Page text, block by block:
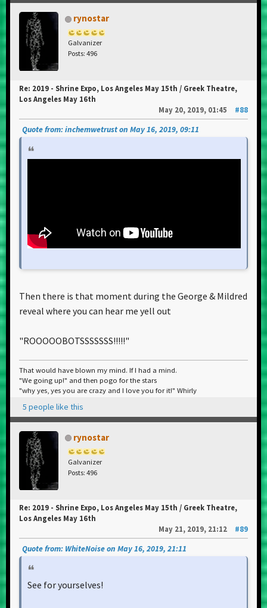
rynostar
Galvanizer
Posts: 496
Re: 2019 - Shrine Expo, Los Angeles May 15th / Greek Theatre,
Los Angeles May 16th
May 20, 2019, 01:45
#88
Quote from: inchemwetrust on May 16, 2019, 09:11
Then there is that moment during the George & Mildred
reveal where you can hear me yell out
"ROOOOOBOTSSSSSSS!!!!!"
That would have blown my mind. If I had a mind.
"We going up!" and then pogo for the stars
"why yes, yes you are crazy and I love you for it!" Whirly
5 people like this
rynostar
Galvanizer
Posts: 496
Re: 2019 - Shrine Expo, Los Angeles May 15th / Greek Theatre,
Los Angeles May 16th
May 21, 2019, 21:12
#89
Quote from: WhiteNoise on May 16, 2019, 21:11
See for yourselves!